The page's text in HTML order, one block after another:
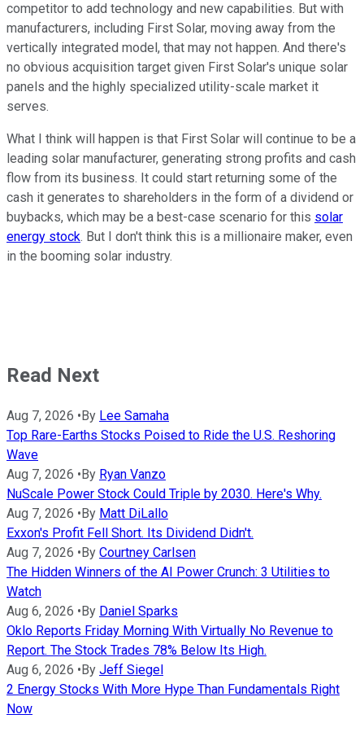
competitor to add technology and new capabilities. But with
manufacturers, including First Solar, moving away from the
vertically integrated model, that may not happen. And there's
no obvious acquisition target given First Solar's unique solar
panels and the highly specialized utility-scale market it
serves.
What I think will happen is that First Solar will continue to be a
leading solar manufacturer, generating strong profits and cash
flow from its business. It could start returning some of the
cash it generates to shareholders in the form of a dividend or
buybacks, which may be a best-case scenario for this solar
energy stock. But I don't think this is a millionaire maker, even
in the booming solar industry.
Read Next
Aug 7, 2026 • By Lee Samaha
Top Rare-Earths Stocks Poised to Ride the U.S. Reshoring
Wave
Aug 7, 2026 • By Ryan Vanzo
NuScale Power Stock Could Triple by 2030. Here's Why.
Aug 7, 2026 • By Matt DiLallo
Exxon's Profit Fell Short. Its Dividend Didn't.
Aug 7, 2026 • By Courtney Carlsen
The Hidden Winners of the AI Power Crunch: 3 Utilities to
Watch
Aug 6, 2026 • By Daniel Sparks
Oklo Reports Friday Morning With Virtually No Revenue to
Report. The Stock Trades 78% Below Its High.
Aug 6, 2026 • By Jeff Siegel
2 Energy Stocks With More Hype Than Fundamentals Right
Now